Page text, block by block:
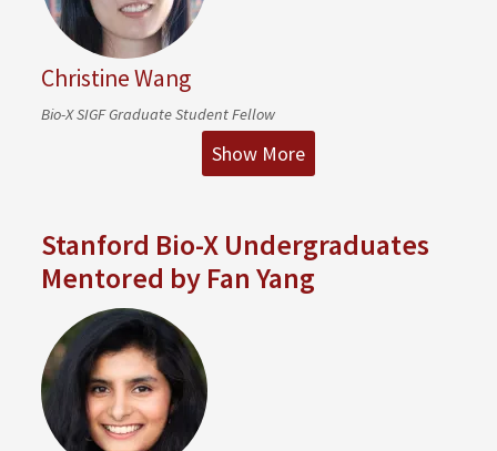
Christine Wang
Bio-X SIGF Graduate Student Fellow
Show More
Stanford Bio-X Undergraduates
Mentored by Fan Yang